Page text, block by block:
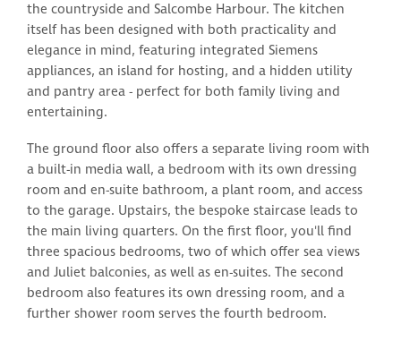
the countryside and Salcombe Harbour. The kitchen
itself has been designed with both practicality and
elegance in mind, featuring integrated Siemens
appliances, an island for hosting, and a hidden utility
and pantry area - perfect for both family living and
entertaining.
The ground floor also offers a separate living room with
a built-in media wall, a bedroom with its own dressing
room and en-suite bathroom, a plant room, and access
to the garage. Upstairs, the bespoke staircase leads to
the main living quarters. On the first floor, you'll find
three spacious bedrooms, two of which offer sea views
and Juliet balconies, as well as en-suites. The second
bedroom also features its own dressing room, and a
further shower room serves the fourth bedroom.